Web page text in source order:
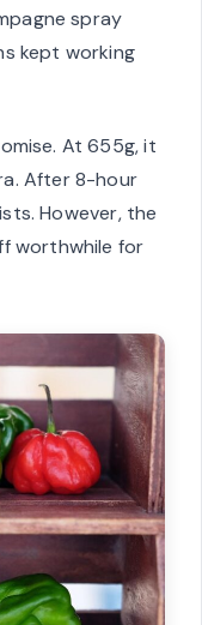
spray
kept working
At 655g, it
After 8-hour
However, the
worthwhile for